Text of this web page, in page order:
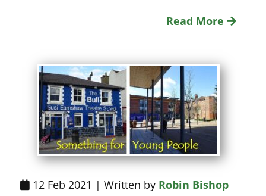
Read More
12 Feb 2021 | Written by Robin Bishop